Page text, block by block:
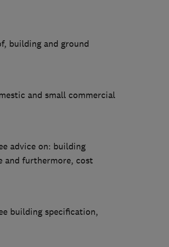
building and ground
and small commercial
advice on: building
and furthermore, cost
building specification,